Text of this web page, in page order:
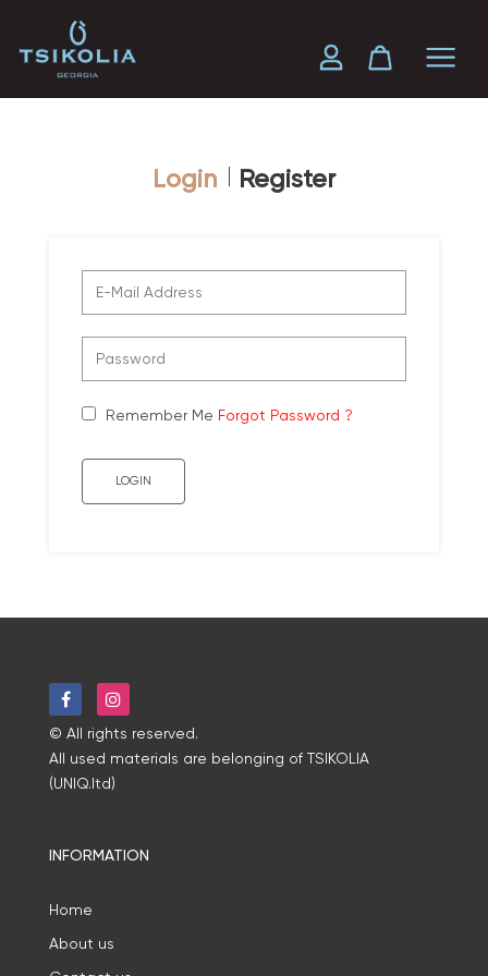
Login Register
Remember Me Forgot Password ?
LOGIN
© All rights reserved.
All used materials are belonging of TSIKOLIA
(UNIQ.ltd)
INFORMATION
Home
About us